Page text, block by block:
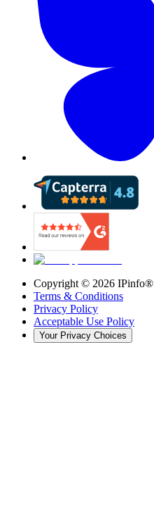
Copyright © 2026 IPinfo®
Terms & Conditions
Privacy Policy
Acceptable Use Policy
Your Privacy Choices